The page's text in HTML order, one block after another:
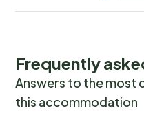
Frequently
Answers to the most
this accommodation